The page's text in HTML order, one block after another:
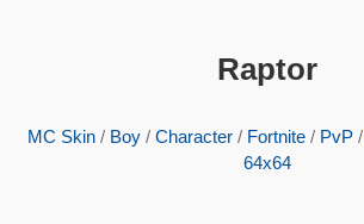
Raptor
MC Skin/ Boy/ Character/ Fortnite/ PvP/
64x64